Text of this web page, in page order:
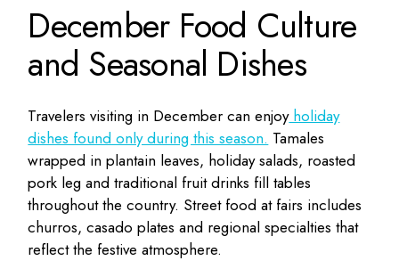
December Food Culture
and Seasonal Dishes
Travelers visiting in December can enjoyholiday
dishes found only during this season. Tamales
wrapped in plantain leaves, holiday salads, roasted
pork leg and traditional fruit drinks fill tables
throughout the country. Street food at fairs includes
churros, casado plates and regional specialties that
reflect the festive atmosphere.